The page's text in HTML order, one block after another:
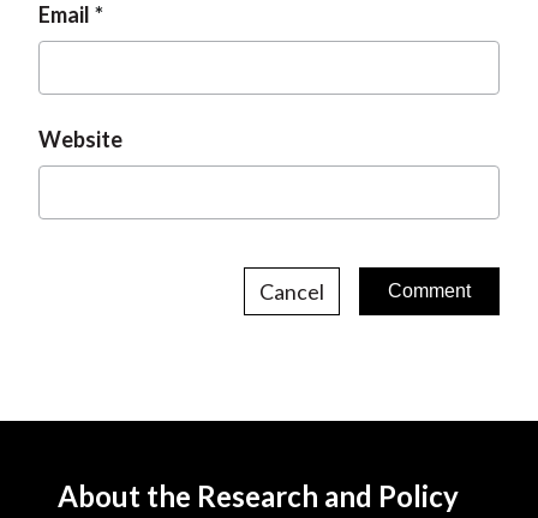
Email
Website
Cancel
About the Research and Policy